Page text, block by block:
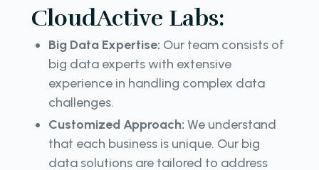
CloudActive Labs:
Big Data Expertise: Our team consists of
big data experts with extensive
experience in handling complex data
challenges.
Customized Approach: We understand
that each business is unique. Our big
data solutions are tailored to address